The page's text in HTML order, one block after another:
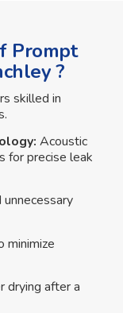
Prompt
?
skilled in
Acoustic
for precise leak
unnecessary
minimize
drying after a